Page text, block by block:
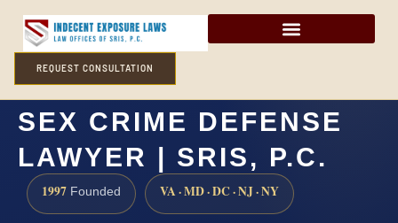
REQUEST CONSULTATION
HUNTERDON COUNTY
SEX CRIME DEFENSE
LAWYER | SRIS, P.C.
1997 Founded VA · MD · DC · NJ · NY